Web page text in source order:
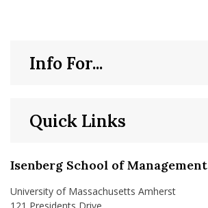
Isenberg School of Management
University of Massachusetts Amherst
Quick Links
Info For...